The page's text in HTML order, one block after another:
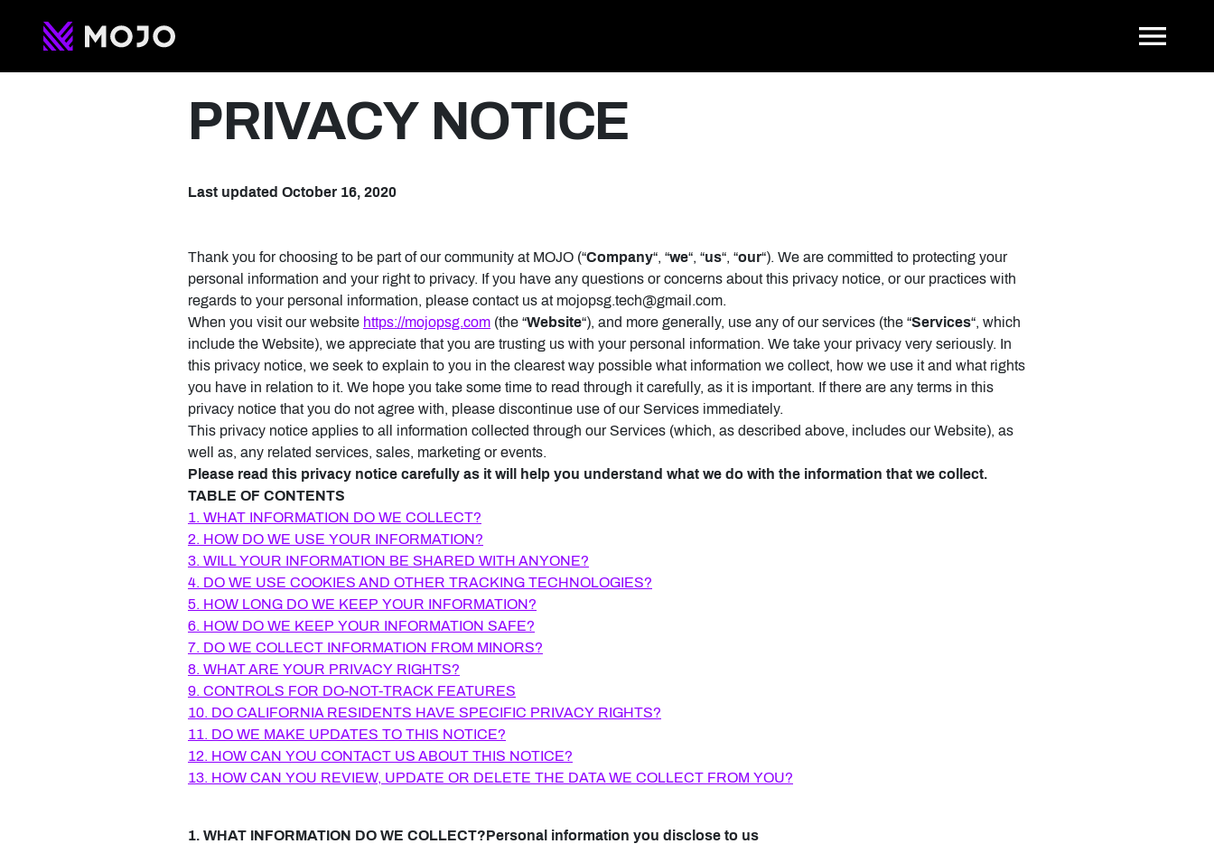
Privacy Policy
PRIVACY NOTICE
Last updated October 16, 2020
Thank you for choosing to be part of our community at MOJO (“Company“, “we“, “us“, “our“). We are committed to protecting your
personal information and your right to privacy. If you have any questions or concerns about this privacy notice, or our practices with
regards to your personal information, please contact us at mojopsg.tech@gmail.com.
When you visit our website https://mojopsg.com (the “Website“), and more generally, use any of our services (the “Services“, which
include the Website), we appreciate that you are trusting us with your personal information. We take your privacy very seriously. In
this privacy notice, we seek to explain to you in the clearest way possible what information we collect, how we use it and what rights
you have in relation to it. We hope you take some time to read through it carefully, as it is important. If there are any terms in this
privacy notice that you do not agree with, please discontinue use of our Services immediately.
This privacy notice applies to all information collected through our Services (which, as described above, includes our Website), as
well as, any related services, sales, marketing or events.
Please read this privacy notice carefully as it will help you understand what we do with the information that we collect.
TABLE OF CONTENTS
1. WHAT INFORMATION DO WE COLLECT?
2. HOW DO WE USE YOUR INFORMATION?
3. WILL YOUR INFORMATION BE SHARED WITH ANYONE?
4. DO WE USE COOKIES AND OTHER TRACKING TECHNOLOGIES?
5. HOW LONG DO WE KEEP YOUR INFORMATION?
6. HOW DO WE KEEP YOUR INFORMATION SAFE?
7. DO WE COLLECT INFORMATION FROM MINORS?
8. WHAT ARE YOUR PRIVACY RIGHTS?
9. CONTROLS FOR DO-NOT-TRACK FEATURES
10. DO CALIFORNIA RESIDENTS HAVE SPECIFIC PRIVACY RIGHTS?
11. DO WE MAKE UPDATES TO THIS NOTICE?
12. HOW CAN YOU CONTACT US ABOUT THIS NOTICE?
13. HOW CAN YOU REVIEW, UPDATE OR DELETE THE DATA WE COLLECT FROM YOU?
1. WHAT INFORMATION DO WE COLLECT?Personal information you disclose to us